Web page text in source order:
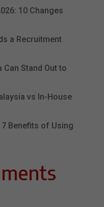
10 Changes
a Recruitment
Can Stand Out to
vs In-House
Benefits of Using